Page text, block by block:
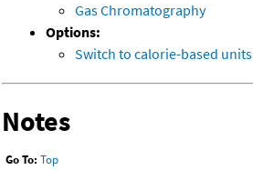
Gas Chromatography
Options:
Switch to calorie-based units
Notes
Go To: Top